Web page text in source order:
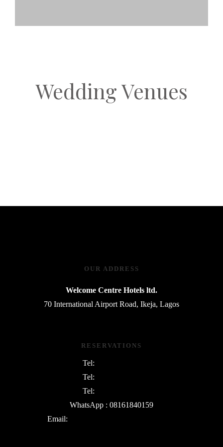
Wedding Venues
OUR ADDRESS
Welcome Centre Hotels ltd.
70 International Airport Road, Ikeja, Lagos
RESERVATIONS
Tel:
Tel:
Tel:
WhatsApp : 08161840159
Email: